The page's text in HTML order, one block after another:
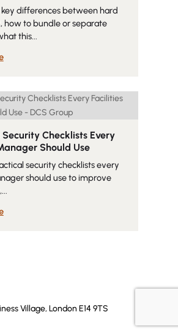
differences between hard
how to bundle or separate
this...
Checklists Every
Should Use
security checklists every
should use to improve
Village, London E14 9TS